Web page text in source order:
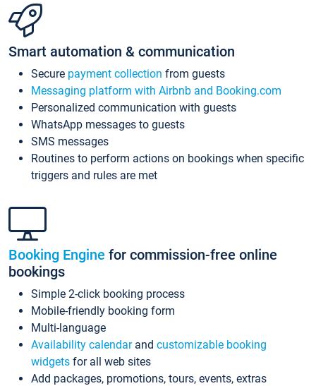
Smart automation & communication
Secure payment collection from guests
Messaging platform with Airbnb and Booking.com
Personalized communication with guests
WhatsApp messages to guests
SMS messages
Routines to perform actions on bookings when specific
triggers and rules are met
Booking Engine for commission-free online
bookings
Simple 2-click booking process
Mobile-friendly booking form
Multi-language
Availability calendarand customizable booking
widgets for all web sites
Add packages, promotions, tours, events, extras